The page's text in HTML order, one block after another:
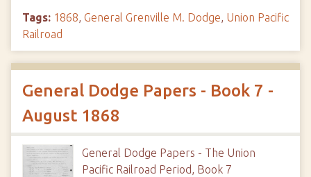
Tags: 1868, General Grenville M. Dodge, Union Pacific
Railroad
General Dodge Papers - Book 7 -
August 1868
General Dodge Papers - The Union
Pacific Railroad Period, Book 7